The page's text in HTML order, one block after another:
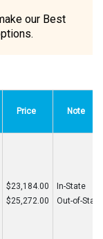
our Best
Price Note
$23,184.00
$25,272.00
In-State
Out-of-State